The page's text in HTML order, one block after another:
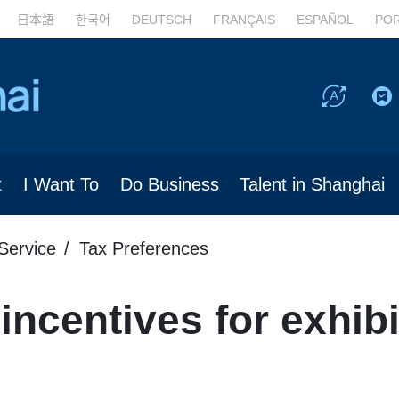
日本語 한국어 DEUTSCH FRANÇAIS ESPAÑOL
I Want To Do Business Talent in Shanghai
Tax Preferences
for